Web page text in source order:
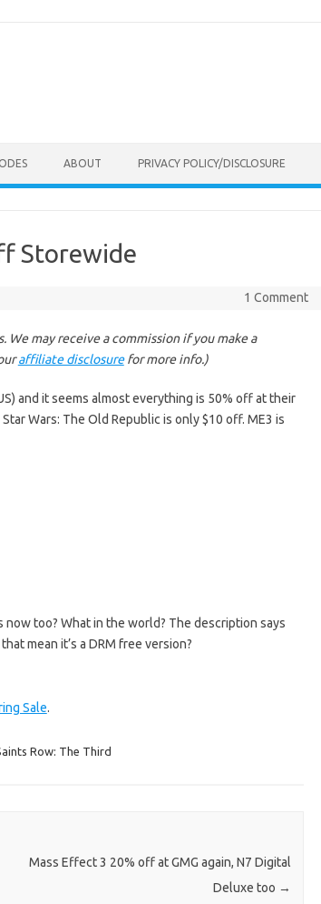
ABOUT PRIVACY POLICY/DISCLOSURE
Storewide
1 Comment
may receive a commission if you make a
affiliate disclosurefor more info.)
and it seems almost everything is 50% off at their
Wars: The Old Republic is only $10 off. ME3 is
too? What in the world? The description says
mean it’s a DRM free version?
Sale.
Row: The Third
Mass Effect 3 20% off at GMG again, N7 Digital
Deluxe too →